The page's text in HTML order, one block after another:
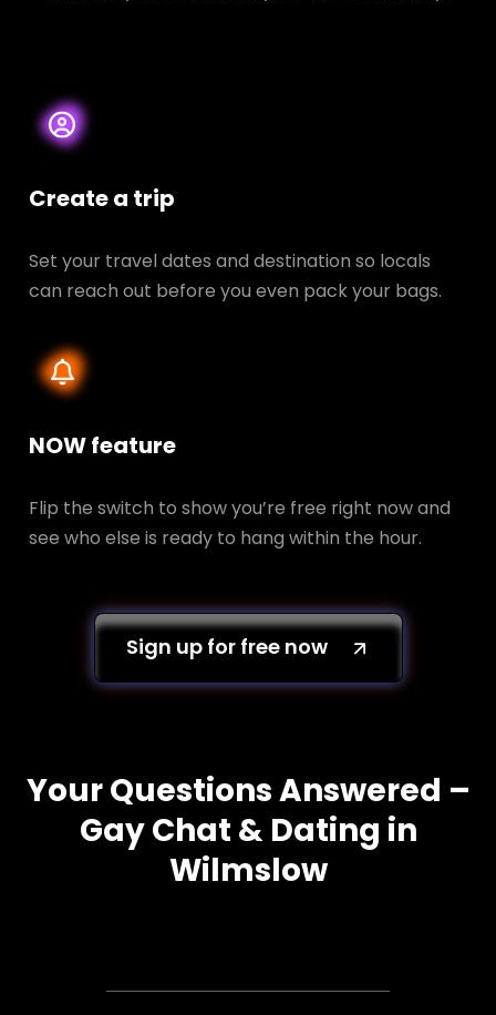
Create a trip
Set your travel dates and destination so locals
can reach out before you even pack your bags.
NOW feature
Flip the switch to show you’re free right now and
see who else is ready to hang within the hour.
Sign up for free now
Your Questions Answered –
Gay Chat & Dating in
Wilmslow